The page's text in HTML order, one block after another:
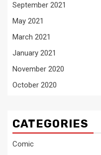
September 2021
May 2021
March 2021
January 2021
November 2020
October 2020
CATEGORIES
Comic